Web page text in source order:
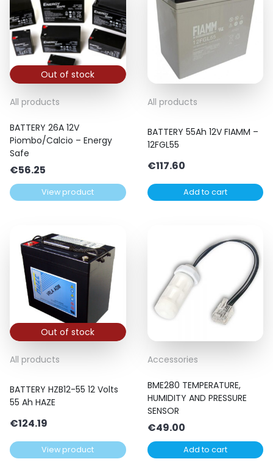
Out of stock
All products
BATTERY 26A 12V
Piombo/Calcio – Energy
Safe
€56.25
View product
All products
BATTERY 55Ah 12V FIAMM –
12FGL55
€117.60
Add to cart
Out of stock
All products
BATTERY HZB12-55 12 Volts
55 Ah HAZE
€124.19
View product
Accessories
BME280 TEMPERATURE,
HUMIDITY AND PRESSURE
SENSOR
€49.00
Add to cart